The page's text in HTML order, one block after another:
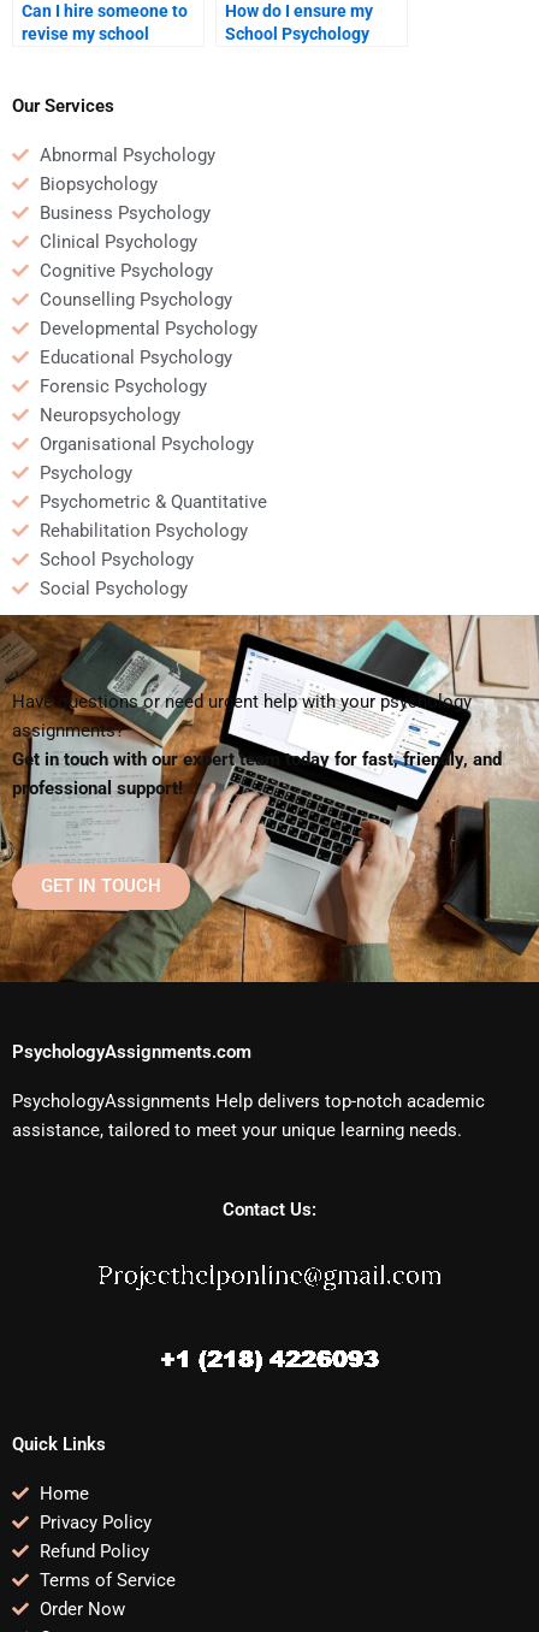
Can I hire someone to
revise my school
How do I ensure my
School Psychology
Our Services
Abnormal Psychology
Biopsychology
Business Psychology
Clinical Psychology
Cognitive Psychology
Counselling Psychology
Developmental Psychology
Educational Psychology
Forensic Psychology
Neuropsychology
Organisational Psychology
Psychology
Psychometric & Quantitative
Rehabilitation Psychology
School Psychology
Social Psychology
Have questions or need urgent help with your psychology
assignments?
Get in touch with our expert team today for fast, friendly, and
professional support!
GET IN TOUCH
PsychologyAssignments.com
PsychologyAssignments Help delivers top-notch academic
assistance, tailored to meet your unique learning needs.
Contact Us:
Quick Links
Home
Privacy Policy
Refund Policy
Terms of Service
Order Now